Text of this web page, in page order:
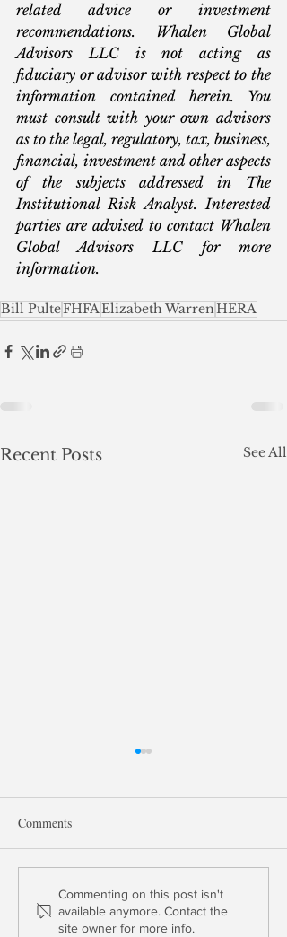
related advice or investment
recommendations. Whalen Global
Advisors LLC is not acting as
fiduciary or advisor with respect to the
information contained herein. You
must consult with your own advisors
as to the legal, regulatory, tax, business,
financial, investment and other aspects
of the subjects addressed in The
Institutional Risk Analyst. Interested
parties are advised to contact Whalen
Global Advisors LLC for more
information.
Bill PulteFHFAElizabeth WarrenHERA
Recent Posts See All
Critiquing Bill Ackman
Statement on GSE Release
Comments
Commenting on this post isn't
available anymore. Contact the
site owner for more info.